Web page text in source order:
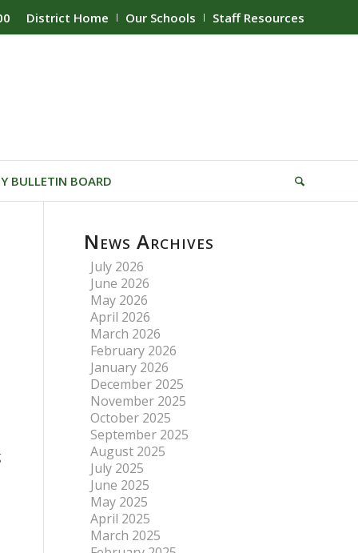
District Home Our Schools Staff Resources
BULLETIN BOARD
News Archives
July 2026
June 2026
May 2026
April 2026
March 2026
February 2026
January 2026
December 2025
November 2025
October 2025
September 2025
August 2025
July 2025
June 2025
May 2025
April 2025
March 2025